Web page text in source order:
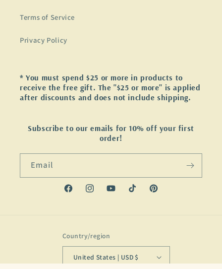
Terms of Service
Privacy Policy
* You must spend $25 or more in products to
receive the free gift. The "$25 or more" is applied
after discounts and does not include shipping.
Subscribe to our emails for 10% off your first
order!
Email
FacebookInstagramYouTubeTikTok Pinterest
Country/region
United States | USD $